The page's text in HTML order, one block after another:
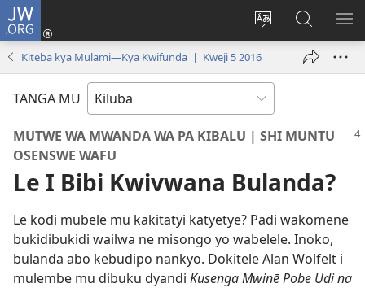
JW.ORG
Shinta
diteba
Twela
(opens
Kukimba
pa
JW.ORG
Kiteba kya Mulami—Kya Kwifunda | Kweji 5 2016
TANGA MU
MUTWE WA MWANDA WA PA KIBALU | SHI MUNTU
OSENSWE WAFU
Le I Bibi Kwivwana Bulanda?
Le kodi mubele mu kakitatyi katyetye? Padi wakomene
bukidibukidi wailwa ne misongo yo wabelele. Inoko,
bulanda abo kebudipo nankyo. Dokitele Alan Wolfelt i
mulembe mu dibuku dyandi Kusenga Mwinē Pobe Udi na